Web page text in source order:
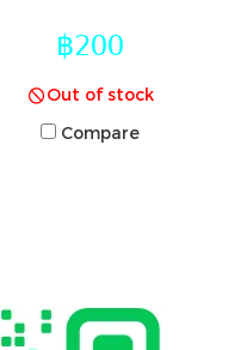
฿200
Out of stock
Compare